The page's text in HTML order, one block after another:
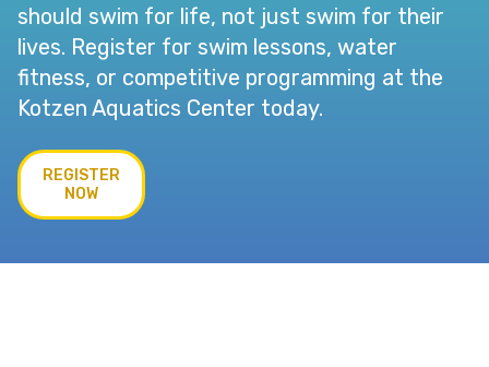
should swim for life, not just swim for their
lives. Register for swim lessons, water
fitness, or competitive programming at the
Kotzen Aquatics Center today.
REGISTER
NOW